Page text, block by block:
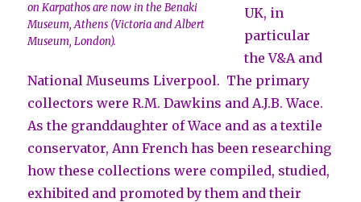
on Karpathos are now in the Benaki
Museum, Athens (Victoria and Albert
Museum, London).
UK, in
particular
the V&A and
National Museums Liverpool. The primary
collectors were R.M. Dawkins and A.J.B. Wace.
As the granddaughter of Wace and as a textile
conservator, Ann French has been researching
how these collections were compiled, studied,
exhibited and promoted by them and their